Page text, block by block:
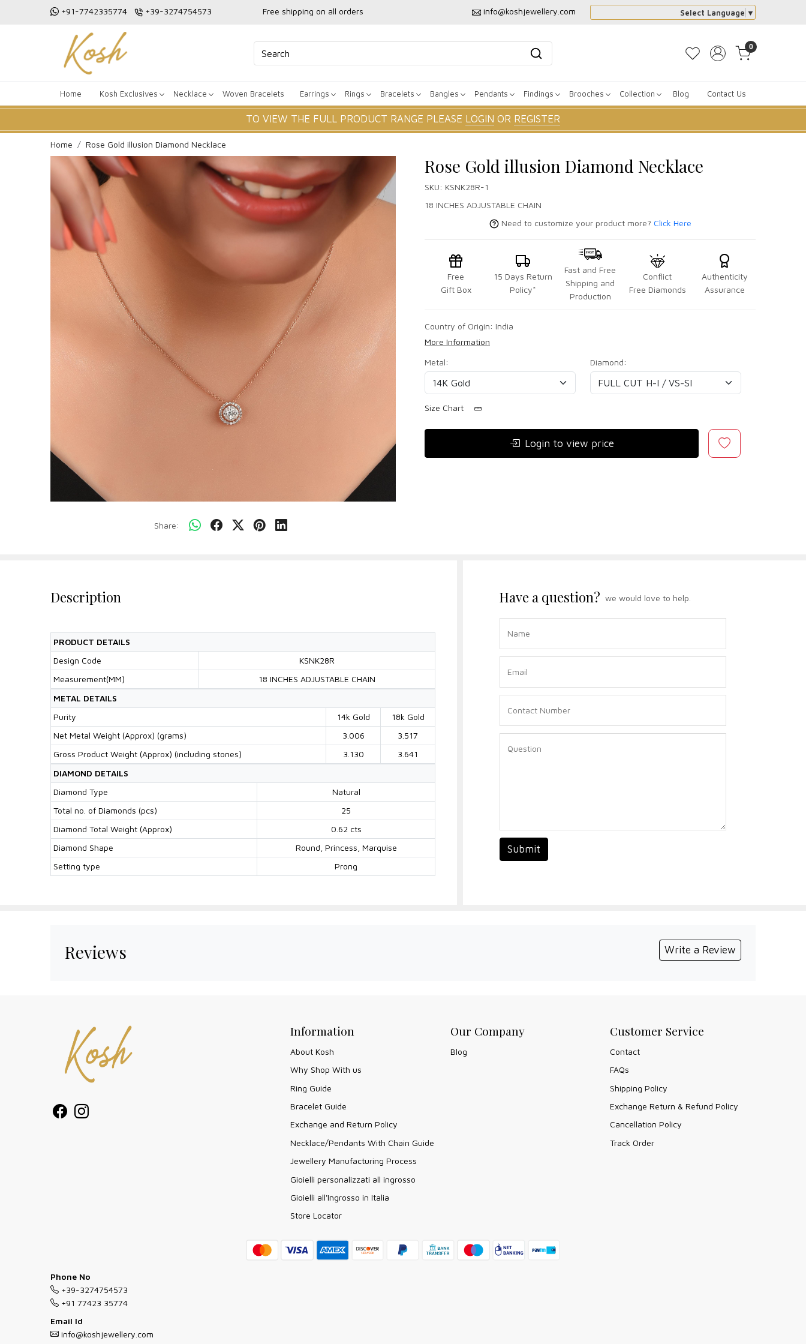
+91-7742335774 +39-3274754573 Free shipping on all orders info@koshjewellery.com Select Language ▼
0
Home Kosh Exclusives Necklace Woven Bracelets Earrings Rings Bracelets Bangles Pendants Findings Brooches Collection Blog Contact Us
TO VIEW THE FULL PRODUCT RANGE PLEASE LOGIN OR REGISTER
Home Rose Gold illusion Diamond Necklace
Share:
Rose Gold illusion Diamond Necklace
SKU: KSNK28R-1
18 INCHES ADJUSTABLE CHAIN
Need to customize your product more? Click Here
Free
Gift Box
15 Days Return
Policy*
Fast and Free
Shipping and
Production
Conflict
Free Diamonds
Authenticity
Assurance
Country of Origin: India
More Information
Metal:
Diamond:
Size Chart
Login to view price
Description
PRODUCT DETAILS
Design Code
KSNK28R
Measurement(MM)
18 INCHES ADJUSTABLE CHAIN
METAL DETAILS
Purity
14k Gold
18k Gold
Net Metal Weight (Approx) (grams)
3.006
3.517
Gross Product Weight (Approx) (including stones)
3.130
3.641
DIAMOND DETAILS
Diamond Type
Natural
Total no. of Diamonds (pcs)
25
Diamond Total Weight (Approx)
0.62 cts
Diamond Shape
Round, Princess, Marquise
Setting type
Prong
Have a question? we would love to help.
Submit
Reviews Write a Review
Information
About Kosh
Why Shop With us
Ring Guide
Bracelet Guide
Exchange and Return Policy
Necklace/Pendants With Chain Guide
Jewellery Manufacturing Process
Gioielli personalizzati all ingrosso
Gioielli all'Ingrosso in Italia
Store Locator
Our Company
Blog
Customer Service
Contact
FAQs
Shipping Policy
Exchange Return & Refund Policy
Cancellation Policy
Track Order
Phone No
+39-3274754573
+91 77423 35774
Email Id
info@koshjewellery.com